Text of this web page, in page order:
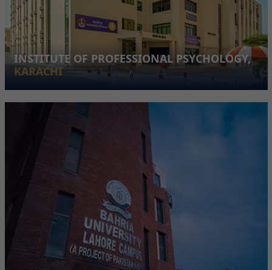
INSTITUTE OF PROFESSIONAL PSYCHOLOGY,
KARACHI